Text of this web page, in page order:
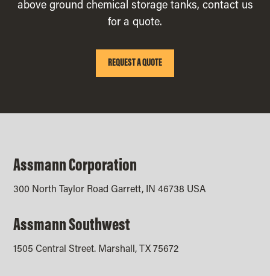
above ground chemical storage tanks, contact us
for a quote.
REQUEST A QUOTE
Assmann Corporation
300 North Taylor Road Garrett, IN 46738 USA
Assmann Southwest
1505 Central Street. Marshall, TX 75672